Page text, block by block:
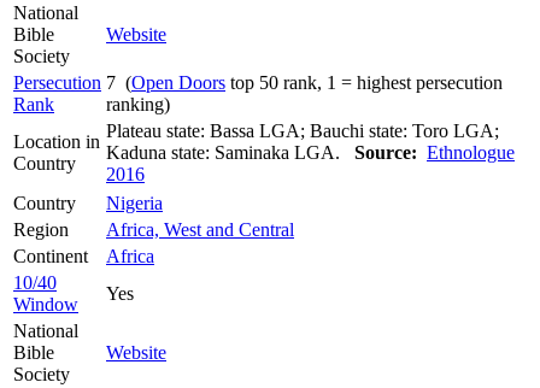
National
Bible
Society
Website
Persecution
Rank
7 (Open Doors top 50 rank, 1 = highest persecution
ranking)
Location in
Country
Plateau state: Bassa LGA; Bauchi state: Toro LGA;
Kaduna state: Saminaka LGA. Source: Ethnologue
2016
Country
Nigeria
Region
Africa, West and Central
Continent
Africa
10/40
Window
Yes
National
Bible
Society
Website